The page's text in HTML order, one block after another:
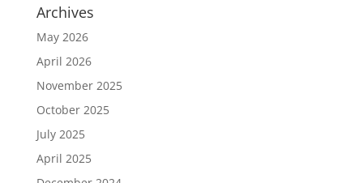
Archives
May 2026
April 2026
November 2025
October 2025
July 2025
April 2025